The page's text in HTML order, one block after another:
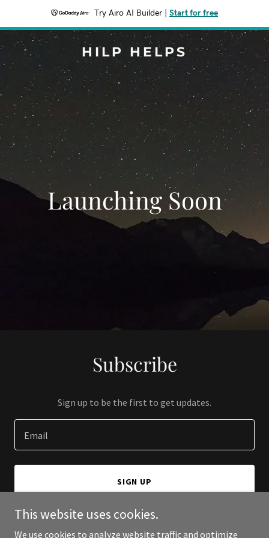
Try Airo AI Builder Start for free
HILP HELPS
Launching Soon
Subscribe
Sign up to be the first to get updates.
Email
SIGN UP
This website uses cookies.
We use cookies to analyze website traffic and optimize